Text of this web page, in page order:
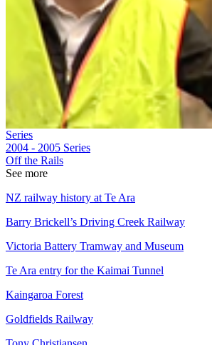
Series
2004 - 2005 Series
Off the Rails
See more
NZ railway history at Te Ara
Barry Brickell’s Driving Creek Railway
Victoria Battery Tramway and Museum
Te Ara entry for the Kaimai Tunnel
Kaingaroa Forest
Goldfields Railway